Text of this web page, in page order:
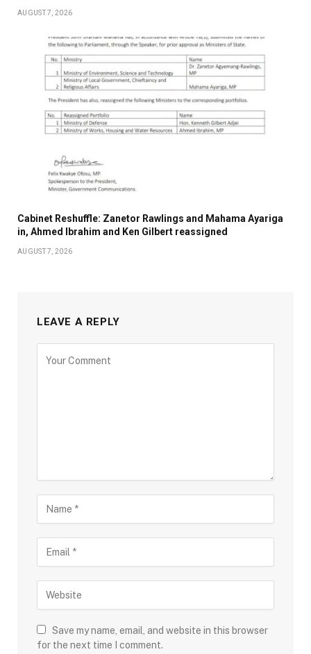
AUGUST 7, 2026
Cabinet Reshuffle: Zanetor Rawlings and Mahama Ayariga
in, Ahmed Ibrahim and Ken Gilbert reassigned
AUGUST 7, 2026
LEAVE A REPLY
Save my name, email, and website in this browser
for the next time I comment.